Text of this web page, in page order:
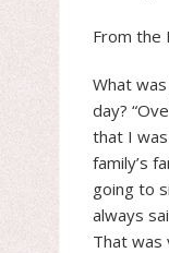
From the
What
day?
that I
family’s
going to
always
That was